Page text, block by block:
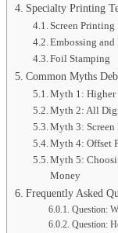
Specialty Printing
Screen Printing
Embossing and
Foil Stamping
Common Myths
Myth 1: Higher
Myth 2: All
Myth 3:
Myth 4: Offset
Myth 5:
Money
Frequently Asked
Question:
Question: